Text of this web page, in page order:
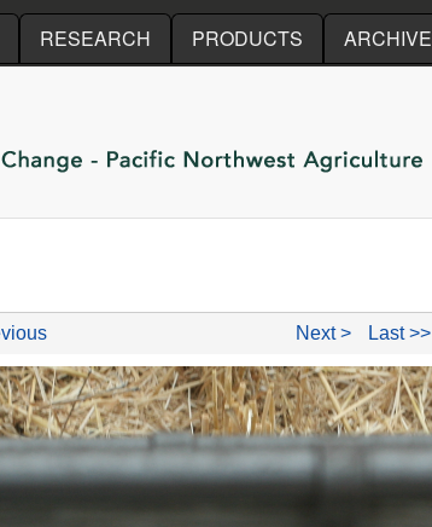
Skip to main content
RESEARCH PRODUCTS ARCHIVE
Next > Last >>